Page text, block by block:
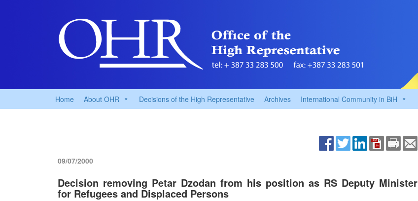
Home About OHR Decisions of the High Representative Archives International Community in BiH
09/07/2000
Decision removing Petar Dzodan from his position as RS Deputy Minister
for Refugees and Displaced Persons